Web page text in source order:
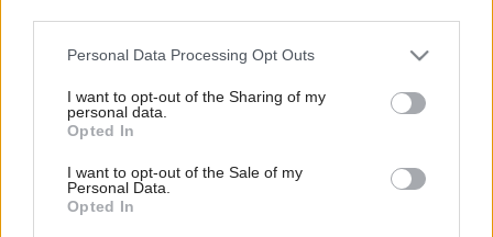
Please note that this website/app uses one or more Google
not limited to your visit or usage behaviour. You may click to
grant or deny consent to Google and its third-party tags to
use your data for below specified purposes in below Google
consent section.
Personal Data Processing Opt Outs
I want to opt-out of the Sharing of my
personal data.
Opted In
I want to opt-out of the Sale of my
Personal Data.
Opted In
Späť na článok:
Nové kuchynské pomôcky Fiskars